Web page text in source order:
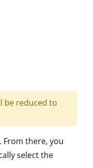
be reduced to
there, you
select the